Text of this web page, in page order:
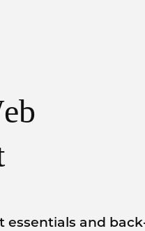
essentials and